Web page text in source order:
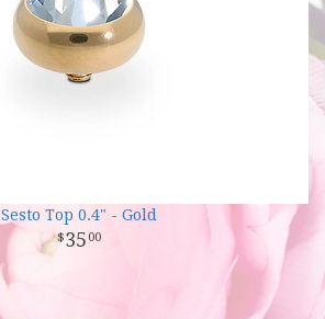
Sesto Top 0.4" - Gold
35 00